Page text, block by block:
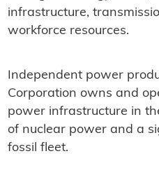
infrastructure,
workforce resources.
Independent power
Corporation owns and
power infrastructure in
of nuclear power and a
fossil fleet.